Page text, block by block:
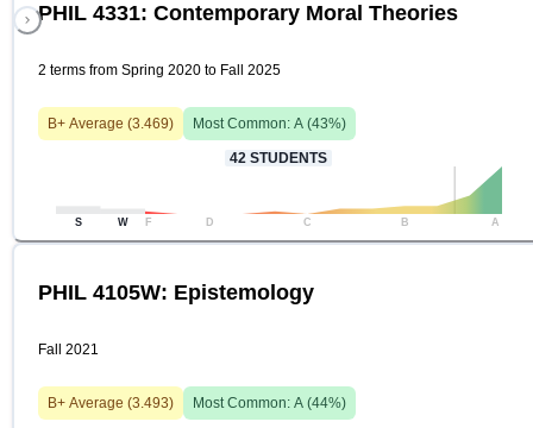
PHIL 4331: Contemporary Moral Theories
2 terms from Spring 2020 to Fall 2025
B+ Average (3.469) Most Common: A (43%)
42 STUDENTS
S W F D C B A
PHIL 4105W: Epistemology
Fall 2021
B+ Average (3.493) Most Common: A (44%)